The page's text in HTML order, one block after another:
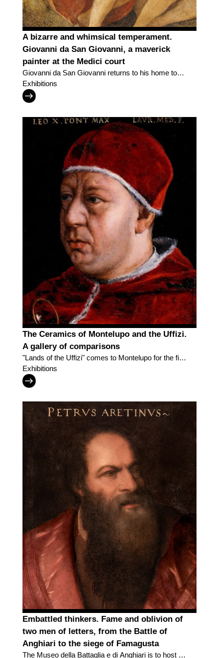
A bizarre and whimsical temperament.
Giovanni da San Giovanni, a maverick
painter at the Medici court
Giovanni da San Giovanni returns to his home town
with an exhibition in the "Lands of the Uffizi" series
Exhibitions
The Ceramics of Montelupo and the Uffizi.
A gallery of comparisons
"Lands of the Uffizi" comes to Montelupo for the first
time
Exhibitions
Embattled thinkers. Fame and oblivion of
two men of letters, from the Battle of
Anghiari to the siege of Famagusta
The Museo della Battaglia e di Anghiari is to host a